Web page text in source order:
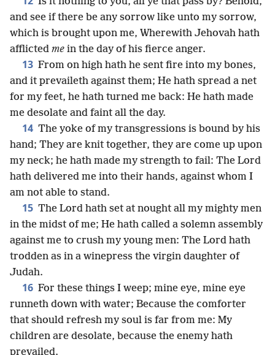
and see if there be any sorrow like unto my sorrow,
which is brought upon me, Wherewith Jehovah hath
afflicted me in the day of his fierce anger.
13 From on high hath he sent fire into my bones,
and it prevaileth against them; He hath spread a net
for my feet, he hath turned me back: He hath made
me desolate and faint all the day.
14 The yoke of my transgressions is bound by his
hand; They are knit together, they are come up upon
my neck; he hath made my strength to fail: The Lord
hath delivered me into their hands, against whom I
am not able to stand.
15 The Lord hath set at nought all my mighty men
in the midst of me; He hath called a solemn assembly
against me to crush my young men: The Lord hath
trodden as in a winepress the virgin daughter of
Judah.
16 For these things I weep; mine eye, mine eye
runneth down with water; Because the comforter
that should refresh my soul is far from me: My
children are desolate, because the enemy hath
prevailed.